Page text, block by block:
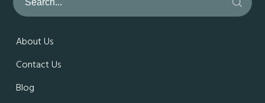
About Us
Contact Us
Blog